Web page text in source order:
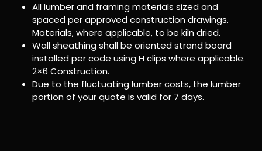
All lumber and framing materials sized and
spaced per approved construction drawings.
Materials, where applicable, to be kiln dried.
Wall sheathing shall be oriented strand board
installed per code using H clips where applicable.
2×6 Construction.
Due to the fluctuating lumber costs, the lumber
portion of your quote is valid for 7 days.